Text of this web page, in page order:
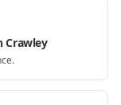
Crawley